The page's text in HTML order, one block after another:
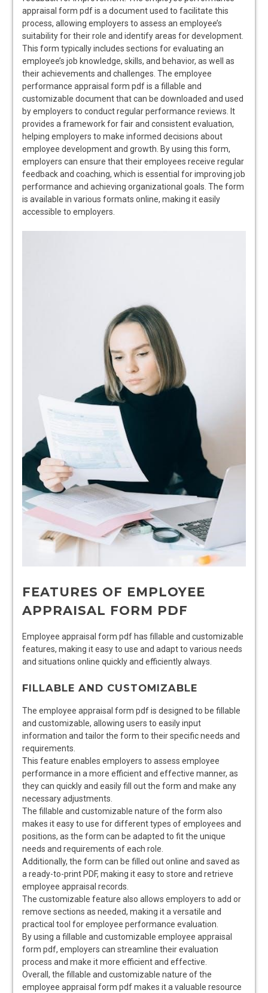
appraisal form pdf is a document used to facilitate this
process, allowing employers to assess an employee’s
suitability for their role and identify areas for development.
This form typically includes sections for evaluating an
employee’s job knowledge, skills, and behavior, as well as
their achievements and challenges. The employee
performance appraisal form pdf is a fillable and
customizable document that can be downloaded and used
by employers to conduct regular performance reviews. It
provides a framework for fair and consistent evaluation,
helping employers to make informed decisions about
employee development and growth. By using this form,
employers can ensure that their employees receive regular
feedback and coaching, which is essential for improving job
performance and achieving organizational goals. The form
is available in various formats online, making it easily
accessible to employers.
FEATURES OF EMPLOYEE
APPRAISAL FORM PDF
Employee appraisal form pdf has fillable and customizable
features, making it easy to use and adapt to various needs
and situations online quickly and efficiently always.
FILLABLE AND CUSTOMIZABLE
The employee appraisal form pdf is designed to be fillable
and customizable, allowing users to easily input
information and tailor the form to their specific needs and
requirements.
This feature enables employers to assess employee
performance in a more efficient and effective manner, as
they can quickly and easily fill out the form and make any
necessary adjustments.
The fillable and customizable nature of the form also
makes it easy to use for different types of employees and
positions, as the form can be adapted to fit the unique
needs and requirements of each role.
Additionally, the form can be filled out online and saved as
a ready-to-print PDF, making it easy to store and retrieve
employee appraisal records.
The customizable feature also allows employers to add or
remove sections as needed, making it a versatile and
practical tool for employee performance evaluation.
By using a fillable and customizable employee appraisal
form pdf, employers can streamline their evaluation
process and make it more efficient and effective.
Overall, the fillable and customizable nature of the
employee appraisal form pdf makes it a valuable resource